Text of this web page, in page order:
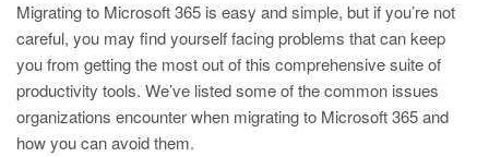
Migrating to Microsoft 365 is easy and simple, but if you’re not
careful, you may find yourself facing problems that can keep
you from getting the most out of this comprehensive suite of
productivity tools. We’ve listed some of the common issues
organizations encounter when migrating to Microsoft 365 and
how you can avoid them.